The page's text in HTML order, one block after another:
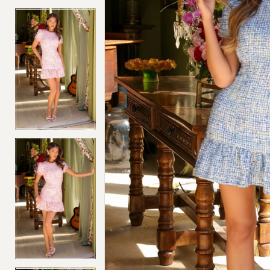
4
5
6
7
8
9
10
11
13
5
6
7
8
9
10
11
12